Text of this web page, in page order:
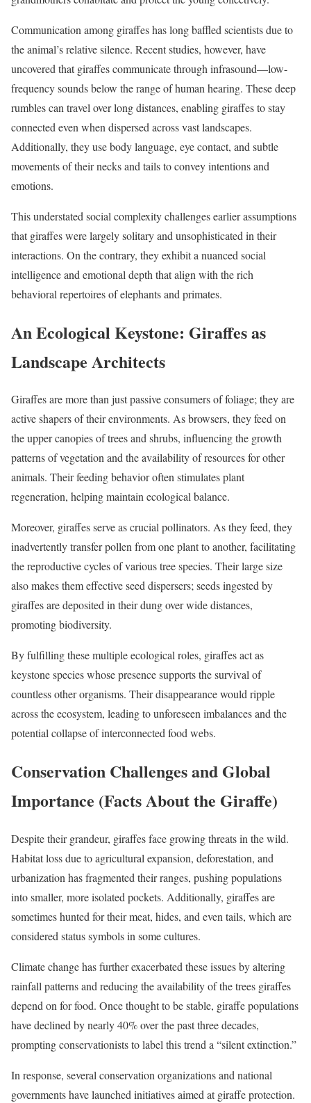
Communication among giraffes has long baffled scientists due to
the animal’s relative silence. Recent studies, however, have
uncovered that giraffes communicate through infrasound—low-
frequency sounds below the range of human hearing. These deep
rumbles can travel over long distances, enabling giraffes to stay
connected even when dispersed across vast landscapes.
Additionally, they use body language, eye contact, and subtle
movements of their necks and tails to convey intentions and
emotions.
This understated social complexity challenges earlier assumptions
that giraffes were largely solitary and unsophisticated in their
interactions. On the contrary, they exhibit a nuanced social
intelligence and emotional depth that align with the rich
behavioral repertoires of elephants and primates.
An Ecological Keystone: Giraffes as
Landscape Architects
Giraffes are more than just passive consumers of foliage; they are
active shapers of their environments. As browsers, they feed on
the upper canopies of trees and shrubs, influencing the growth
patterns of vegetation and the availability of resources for other
animals. Their feeding behavior often stimulates plant
regeneration, helping maintain ecological balance.
Moreover, giraffes serve as crucial pollinators. As they feed, they
inadvertently transfer pollen from one plant to another, facilitating
the reproductive cycles of various tree species. Their large size
also makes them effective seed dispersers; seeds ingested by
giraffes are deposited in their dung over wide distances,
promoting biodiversity.
By fulfilling these multiple ecological roles, giraffes act as
keystone species whose presence supports the survival of
countless other organisms. Their disappearance would ripple
across the ecosystem, leading to unforeseen imbalances and the
potential collapse of interconnected food webs.
Conservation Challenges and Global
Importance (Facts About the Giraffe)
Despite their grandeur, giraffes face growing threats in the wild.
Habitat loss due to agricultural expansion, deforestation, and
urbanization has fragmented their ranges, pushing populations
into smaller, more isolated pockets. Additionally, giraffes are
sometimes hunted for their meat, hides, and even tails, which are
considered status symbols in some cultures.
Climate change has further exacerbated these issues by altering
rainfall patterns and reducing the availability of the trees giraffes
depend on for food. Once thought to be stable, giraffe populations
have declined by nearly 40% over the past three decades,
prompting conservationists to label this trend a “silent extinction.”
In response, several conservation organizations and national
governments have launched initiatives aimed at giraffe protection.